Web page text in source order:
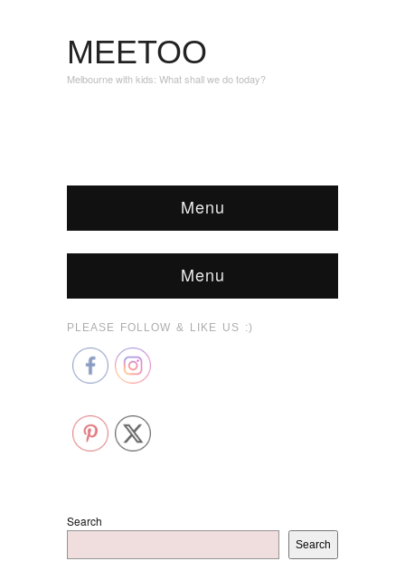
MEETOO
Melbourne with kids: What shall we do today?
Menu
Menu
PLEASE FOLLOW & LIKE US :)
Search
Search